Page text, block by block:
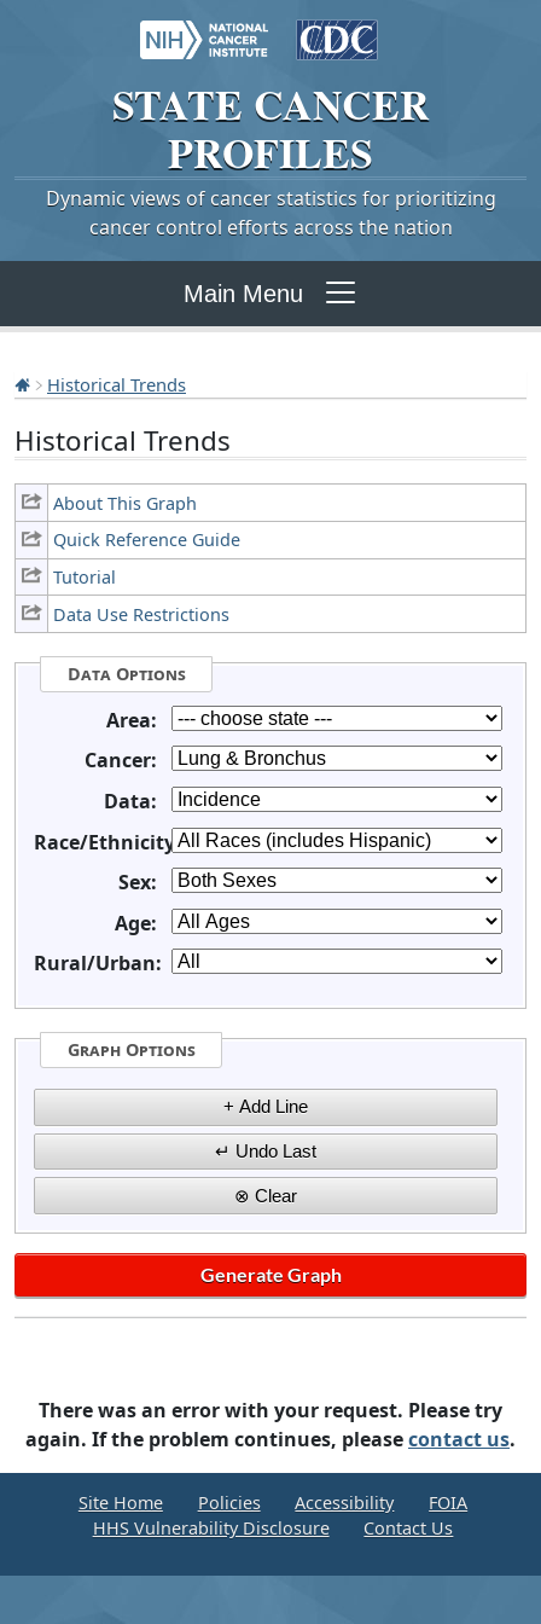
STATE CANCER
PROFILES
Dynamic views of cancer statistics for prioritizing
cancer control efforts across the nation
Main Menu
Historical Trends
Historical Trends
About This Graph
Quick Reference Guide
Tutorial
Data Use Restrictions
Data Options
Area:
Cancer:
Data:
Race/Ethnicity:
Sex:
Age:
Rural/Urban:
Graph Options
There was an error with your request. Please try
again. If the problem continues, pleasecontact us.
Site Home Policies Accessibility
FOIA
HHS Vulnerability Disclosure
Contact Us